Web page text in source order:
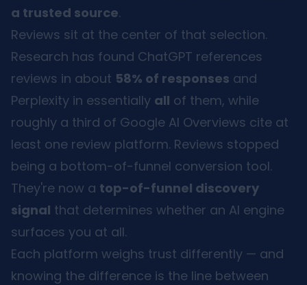
a trusted source.
Reviews sit at the center of that selection.
Research has found ChatGPT references
reviews in about 58% of responses and
Perplexity in essentially all of them, while
roughly a third of Google AI Overviews cite at
least one review platform. Reviews stopped
being a bottom-of-funnel conversion tool.
They're now a top-of-funnel discovery
signal that determines whether an AI engine
surfaces you at all.
Each platform weighs trust differently — and
knowing the difference is the line between